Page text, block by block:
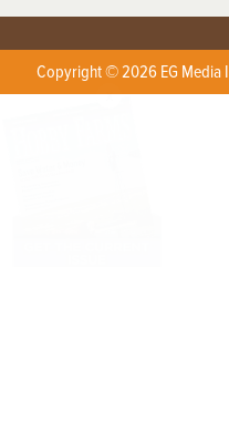
Copyright © 2026 EG Media
X